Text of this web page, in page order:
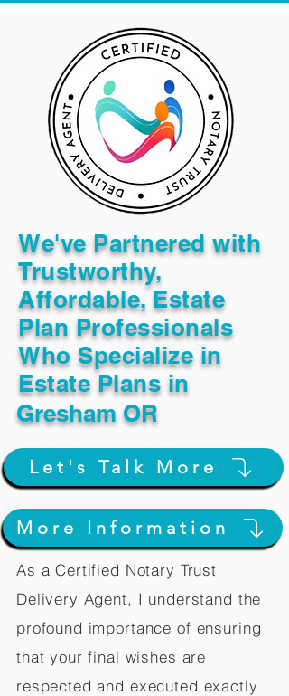
We've Partnered with
Trustworthy,
Affordable, Estate
Plan Professionals
Who Specialize in
Estate Plans in
Gresham OR
Let's Talk More
More Information
As a Certified Notary Trust
Delivery Agent, I understand the
profound importance of ensuring
that your final wishes are
respected and executed exactly